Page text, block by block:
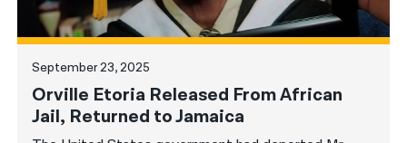
September 23, 2025
Orville Etoria Released From African
Jail, Returned to Jamaica